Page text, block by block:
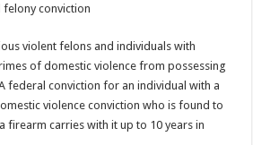
felony conviction
violent felons and individuals with
of domestic violence from possessing
federal conviction for an individual with a
violence conviction who is found to
firearm carries with it up to 10 years in